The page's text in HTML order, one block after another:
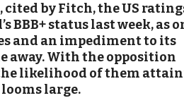
by Fitch, the US
status last week, as
and an impediment to its
away. With the opposition
likelihood of them
large.